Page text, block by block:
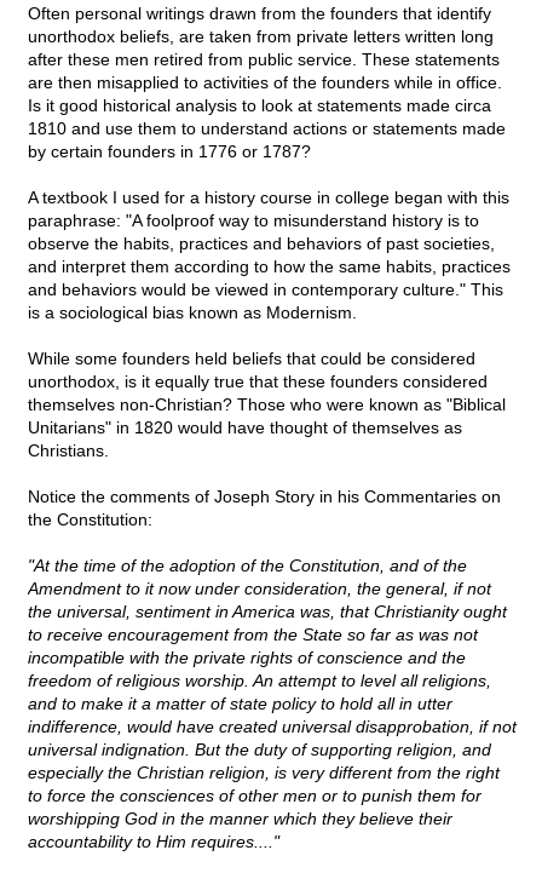
Often personal writings drawn from the founders that identify
unorthodox beliefs, are taken from private letters written long
after these men retired from public service. These statements
are then misapplied to activities of the founders while in office.
Is it good historical analysis to look at statements made circa
1810 and use them to understand actions or statements made
by certain founders in 1776 or 1787?
A textbook I used for a history course in college began with this
paraphrase: "A foolproof way to misunderstand history is to
observe the habits, practices and behaviors of past societies,
and interpret them according to how the same habits, practices
and behaviors would be viewed in contemporary culture." This
is a sociological bias known as Modernism.
While some founders held beliefs that could be considered
unorthodox, is it equally true that these founders considered
themselves non-Christian? Those who were known as "Biblical
Unitarians" in 1820 would have thought of themselves as
Christians.
Notice the comments of Joseph Story in his Commentaries on
the Constitution:
"At the time of the adoption of the Constitution, and of the
Amendment to it now under consideration, the general, if not
the universal, sentiment in America was, that Christianity ought
to receive encouragement from the State so far as was not
incompatible with the private rights of conscience and the
freedom of religious worship. An attempt to level all religions,
and to make it a matter of state policy to hold all in utter
indifference, would have created universal disapprobation, if not
universal indignation. But the duty of supporting religion, and
especially the Christian religion, is very different from the right
to force the consciences of other men or to punish them for
worshipping God in the manner which they believe their
accountability to Him requires...."